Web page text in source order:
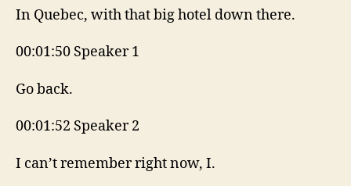
In Quebec, with that big hotel down there.
00:01:50 Speaker 1
Go back.
00:01:52 Speaker 2
I can’t remember right now, I.